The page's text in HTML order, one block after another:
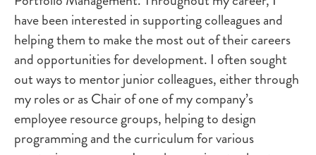
have been interested in supporting colleagues and
helping them to make the most out of their careers
and opportunities for development. I often sought
out ways to mentor junior colleagues, either through
my roles or as Chair of one of my company’s
employee resource groups, helping to design
programming and the curriculum for various